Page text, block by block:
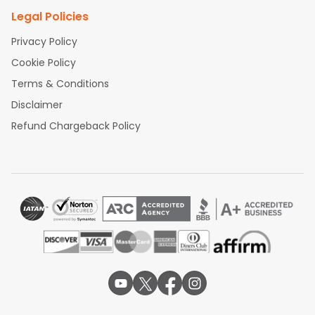
Legal Policies
Privacy Policy
Cookie Policy
Terms & Conditions
Disclaimer
Refund Chargeback Policy